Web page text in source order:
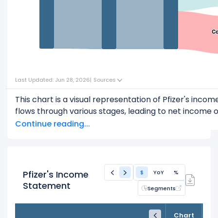
Last Updated: Jun 28, 2026| Sources
This chart is a visual representation of Pfizer's
flows through various stages, leading to net income
Start with theRevenue
From Gross Profit
SubtractOperating Expenses: $28.58 B
Operating Income: $15.44 B
Continue reading...
Pfizer's Income
Statement
$ YoY %
Segments
Chart
TTM